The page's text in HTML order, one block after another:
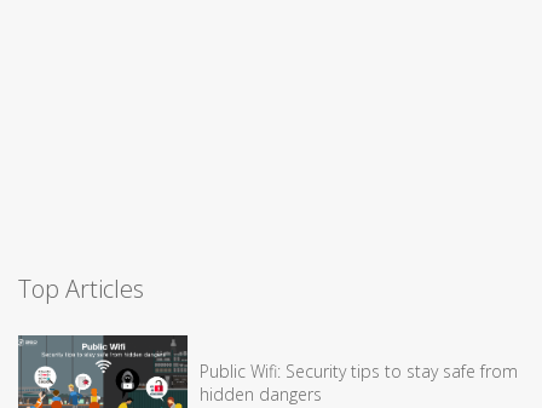
Top Articles
Public Wifi: Security tips to stay safe from
hidden dangers